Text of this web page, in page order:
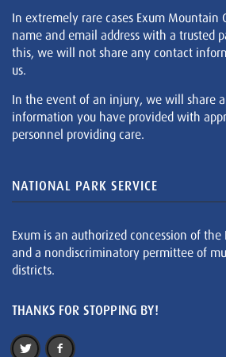
In extremely rare cases Exum Mountain
name and email address with a trusted
this, we will not share any contact
us.
In the event of an injury, we will share
information you have provided with
personnel providing care.
NATIONAL PARK SERVICE
Exum is an authorized concession of the
and a nondiscriminatory permittee of
districts.
THANKS FOR STOPPING BY!